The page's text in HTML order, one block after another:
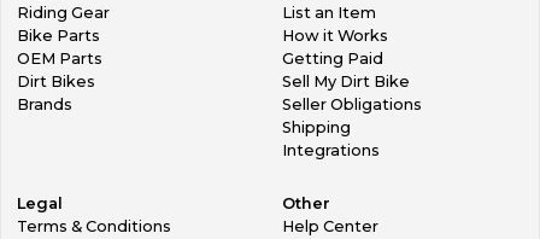
Riding Gear
Bike Parts
OEM Parts
Dirt Bikes
Brands
List an Item
How it Works
Getting Paid
Sell My Dirt Bike
Seller Obligations
Shipping
Integrations
Legal
Terms & Conditions
Other
Help Center